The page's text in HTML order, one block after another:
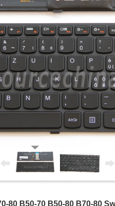
80 B50-70 B50-80 B70-80